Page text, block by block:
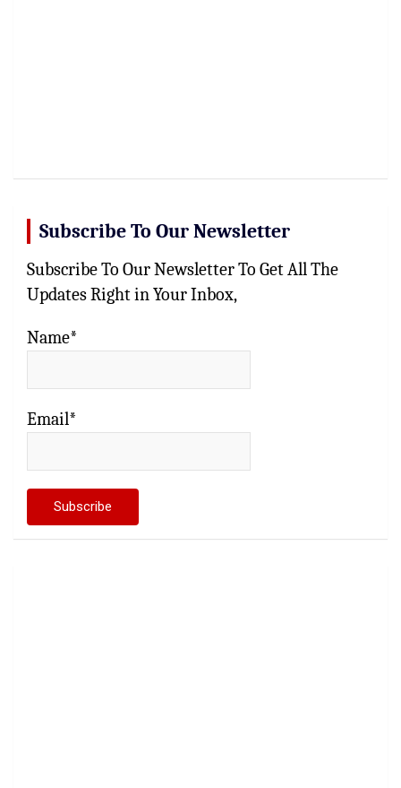
Subscribe To Our Newsletter
Subscribe To Our Newsletter To Get All The
Updates Right in Your Inbox,
Name*
Email*